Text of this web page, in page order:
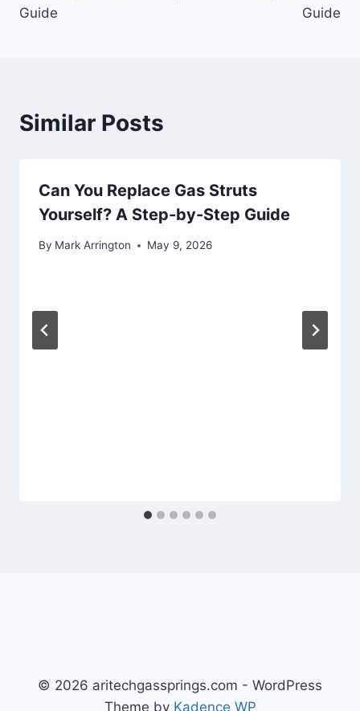
Guide
Guide
Similar Posts
Can You Replace Gas Struts
Yourself? A Step-by-Step Guide
By Mark Arrington May 9, 2026
© 2026 aritechgassprings.com - WordPress
Theme by Kadence WP